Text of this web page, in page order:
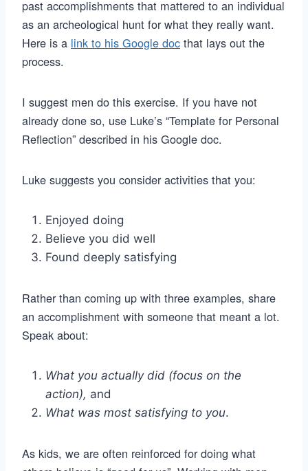
past accomplishments that mattered to an individual
as an archeological hunt for what they really want.
Here is a link to his Google doc that lays out the
process.
I suggest men do this exercise. If you have not
already done so, use Luke’s “Template for Personal
Reflection” described in his Google doc.
Luke suggests you consider activities that you:
Enjoyed doing
Believe you did well
Found deeply satisfying
Rather than coming up with three examples, share
an accomplishment with someone that meant a lot.
Speak about:
What you actually did (focus on the
action), and
What was most satisfying to you.
As kids, we are often reinforced for doing what